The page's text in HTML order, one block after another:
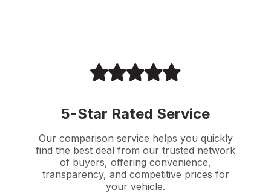
5-Star Rated Service
Our comparison service helps you quickly
find the best deal from our trusted network
of buyers, offering convenience,
transparency, and competitive prices for
your vehicle.